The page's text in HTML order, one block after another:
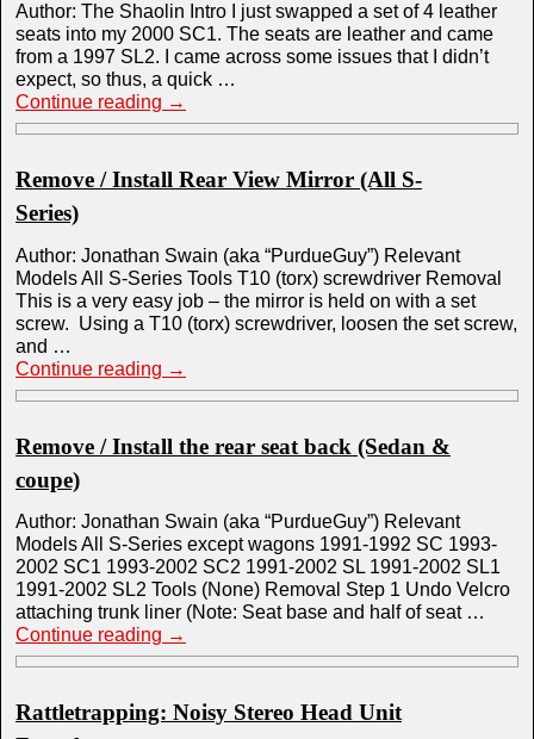
Author: The Shaolin Intro I just swapped a set of 4 leather
seats into my 2000 SC1. The seats are leather and came
from a 1997 SL2. I came across some issues that I didn’t
expect, so thus, a quick …
Continue reading →
Remove / Install Rear View Mirror (All S-
Series)
Author: Jonathan Swain (aka “PurdueGuy”) Relevant
Models All S-Series Tools T10 (torx) screwdriver Removal
This is a very easy job – the mirror is held on with a set
screw. Using a T10 (torx) screwdriver, loosen the set screw,
and …
Continue reading →
Remove / Install the rear seat back (Sedan &
coupe)
Author: Jonathan Swain (aka “PurdueGuy”) Relevant
Models All S-Series except wagons 1991-1992 SC 1993-
2002 SC1 1993-2002 SC2 1991-2002 SL 1991-2002 SL1
1991-2002 SL2 Tools (None) Removal Step 1 Undo Velcro
attaching trunk liner (Note: Seat base and half of seat …
Continue reading →
Rattletrapping: Noisy Stereo Head Unit